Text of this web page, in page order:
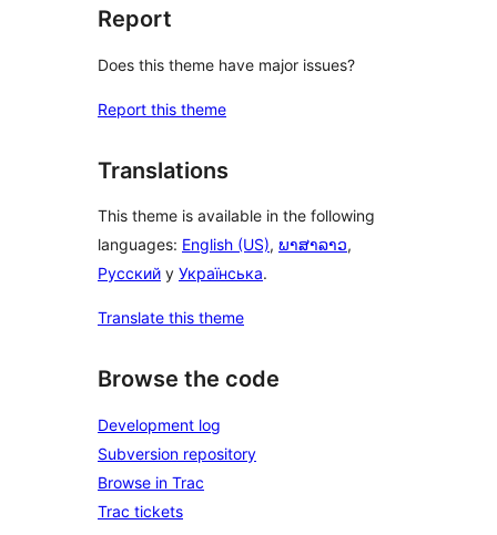
Report
Does this theme have major issues?
Report this theme
Translations
This theme is available in the following
languages: English (US), ພາສາລາວ,
Русский y Українська.
Translate this theme
Browse the code
Development log
Subversion repository
Browse in Trac
Trac tickets